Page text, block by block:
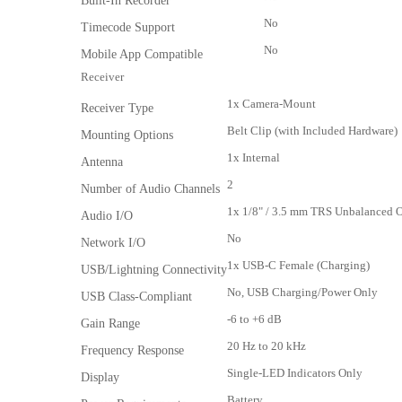
Timecode Support No
Mobile App Compatible
No
Receiver
Receiver Type 1x Camera-Mount
Mounting Options Belt Clip (with Included Hardware)
Antenna 1x Internal
Number of Audio Channels 2
Audio I/O 1x 1/8" / 3.5 mm TRS Unbalanced
Network I/O No
USB/Lightning Connectivity1x USB-C Female (Charging)
USB Class-Compliant No, USB Charging/Power Only
Gain Range -6 to +6 dB
Frequency Response 20 Hz to 20 kHz
Display Single-LED Indicators Only